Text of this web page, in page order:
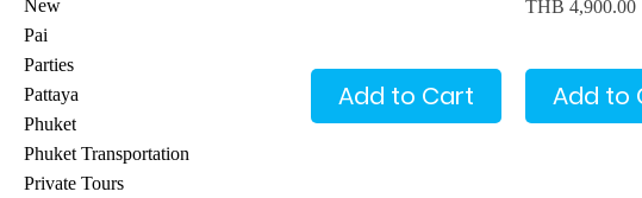
New
Pai
Parties
Pattaya
Phuket
Phuket Transportation
Private Tours
Add to Cart
Price
THB 4,900.00
Add to